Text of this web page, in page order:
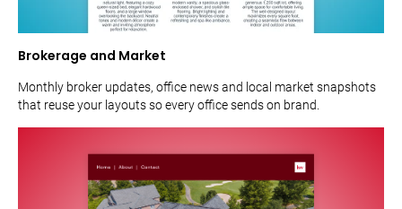
Brokerage and Market
Monthly broker updates, office news and local market snapshots
that reuse your layouts so every office sends on brand.